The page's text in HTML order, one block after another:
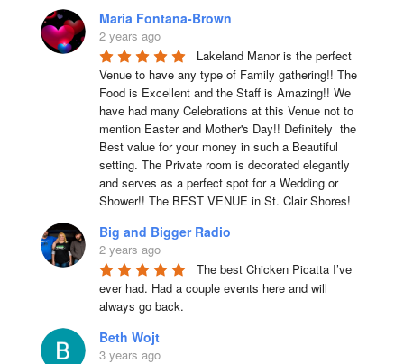
Maria Fontana-Brown
2 years ago
Lakeland Manor is the perfect
Venue to have any type of Family gathering!! The
Food is Excellent and the Staff is Amazing!! We
have had many Celebrations at this Venue not to
mention Easter and Mother's Day!! Definitely  the
Best value for your money in such a Beautiful
setting. The Private room is decorated elegantly
and serves as a perfect spot for a Wedding or
Shower!! The BEST VENUE in St. Clair Shores!
Big and Bigger Radio
2 years ago
The best Chicken Picatta I’ve
ever had. Had a couple events here and will
always go back.
Beth Wojt
3 years ago